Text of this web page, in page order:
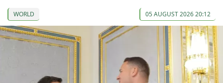
WORLD 05 AUGUST 2026 20:12